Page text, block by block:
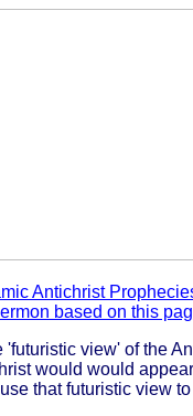
Antichrist
based on this
'futuristic view' of the
would would
that futuristic view